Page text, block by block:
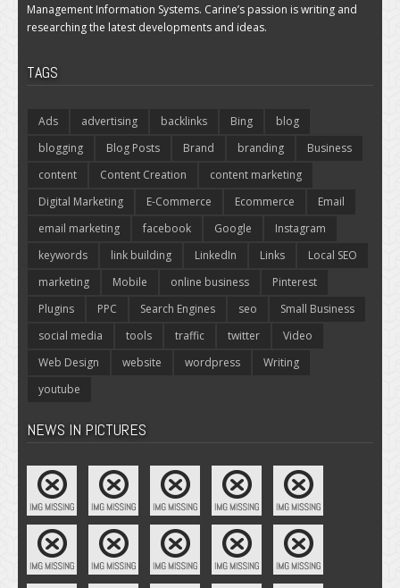
Management Information Systems. Carine’s passion is writing and
researching the latest developments and ideas.
TAGS
Ads advertising backlinks Bing
blog
blogging
Blog Posts Brand branding
Business
content
Content Creation
content marketing
Digital Marketing
E-Commerce Ecommerce
Email
email marketing
facebook Google
Instagram
keywords
link building LinkedIn Links
Local SEO
marketing
Mobile online business
Pinterest
Plugins
PPC Search Engines seo
Small Business
social media
tools traffic twitter
Video
Web Design
website wordpress
Writing
youtube
NEWS IN PICTURES